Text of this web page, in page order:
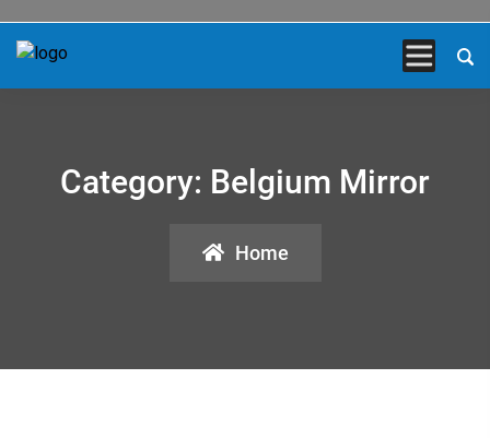
Category: Belgium Mirror
Home